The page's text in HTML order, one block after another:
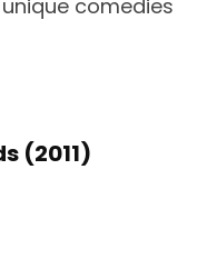
comedies
(2011)